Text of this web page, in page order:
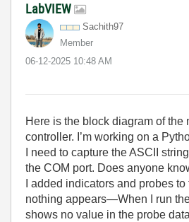
LabVIEW
Sachith97
Member
‎06-12-2025 10:48 AM
Here is the block diagram of the
controller. I’m working on a
I need to capture the ASCII
the COM port. Does anyone
I added indicators and probes
nothing appears—When I run
shows no value in the probe